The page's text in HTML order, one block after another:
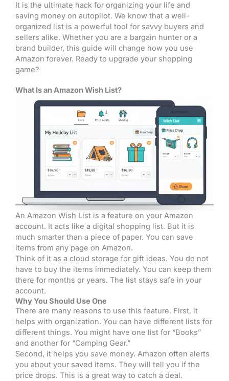
It is the ultimate hack for organizing your life and
saving money on autopilot. We know that a well-
organized list is a powerful tool for savvy buyers and
sellers alike. Whether you are a bargain hunter or a
brand builder, this guide will change how you use
Amazon forever. Ready to upgrade your shopping
game?
What Is an Amazon Wish List?
An Amazon Wish List is a feature on your Amazon
account. It acts like a digital shopping list. But it is
much smarter than a piece of paper. You can save
items from any page on Amazon.
Think of it as a cloud storage for gift ideas. You do not
have to buy the items immediately. You can keep them
there for months or years. The list stays safe in your
account.
Why You Should Use One
There are many reasons to use this feature. First, it
helps with organization. You can have different lists for
different things. You might have one list for “Books”
and another for “Camping Gear.”
Second, it helps you save money. Amazon often alerts
you about your saved items. They will tell you if the
price drops. This is a great way to catch a deal.